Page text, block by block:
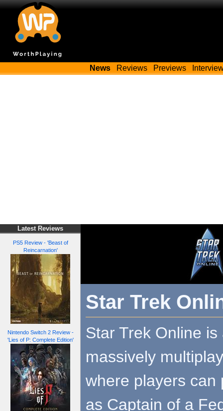
News Reviews Previews
Latest Reviews
PS5 Review - 'Beast of
Reincarnation'
Nintendo Switch 2 Review -
'Lies of P: Complete Edition'
Star Trek
Star Trek Online
massively
where players can
as Captain of a